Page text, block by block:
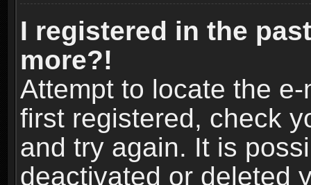
I registered in the
more?!
Attempt to locate the
first registered, check
and try again. It is
deactivated or deleted